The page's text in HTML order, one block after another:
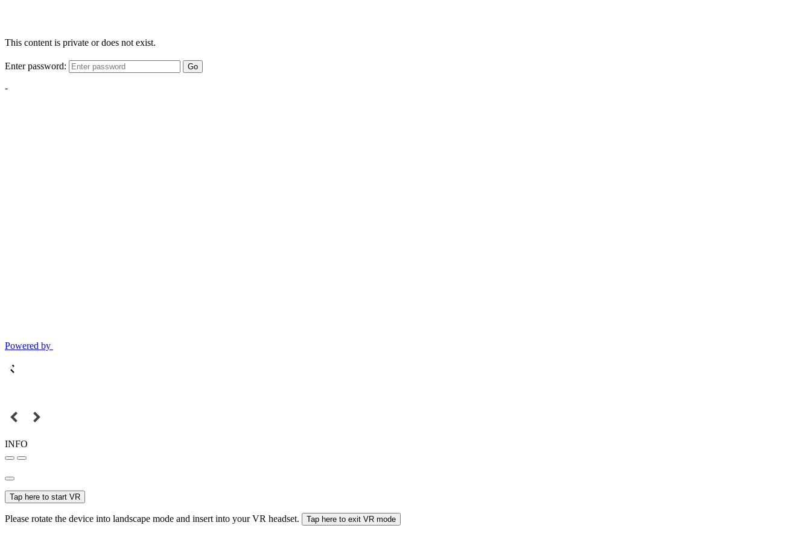
This content is private or does not exist.
Enter password: Go
-
Powered by
INFO
Tap here to start VR
Please rotate the device into landscape mode and insert into your VR headset. Tap here to exit VR mode